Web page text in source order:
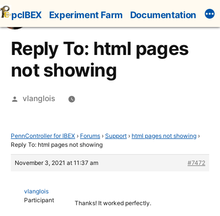
Skip
to
content
pcIBEX Experiment Farm Documentation
Reply To: html pages
not showing
Posted
vlanglois
PennController for IBEX › Forums › Support › html pages not showing ›
Reply To: html pages not showing
November 3, 2021 at 11:37 am #7472
vlanglois
Participant
Thanks! It worked perfectly.